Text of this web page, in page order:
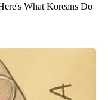
What Koreans Do